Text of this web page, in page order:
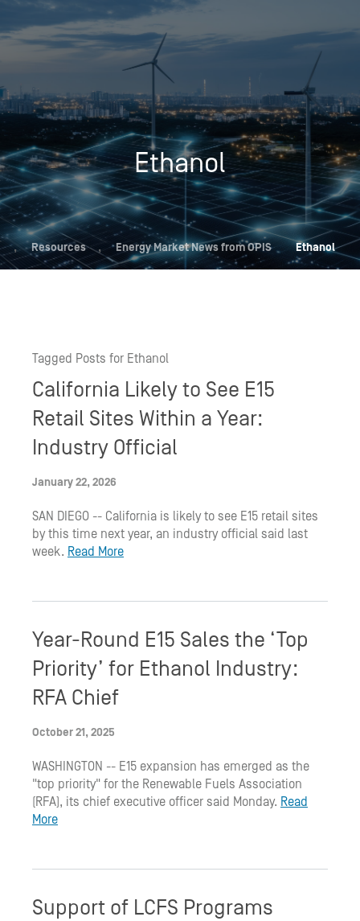
Ethanol
, Resources , Energy Market News from OPIS Ethanol
Tagged Posts for Ethanol
California Likely to See E15
Retail Sites Within a Year:
Industry Official
January 22, 2026
SAN DIEGO -- California is likely to see E15 retail sites
by this time next year, an industry official said last
week. Read More
Year-Round E15 Sales the ‘Top
Priority’ for Ethanol Industry:
RFA Chief
October 21, 2025
WASHINGTON -- E15 expansion has emerged as the
"top priority" for the Renewable Fuels Association
(RFA), its chief executive officer said Monday. Read
More
Support of LCFS Programs